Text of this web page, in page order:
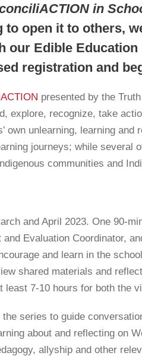
in
open it to others,
our Edible
registration and
presented by the
explore, recognize, take
own unlearning, learning
journeys; while several
communities and
and April 2023. One 90-
Evaluation Coordinator,
and learn in the
shared materials and
7-10 hours for both the
series to guide
about and reflecting on
allyship and other